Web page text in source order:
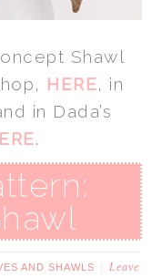
Shawl
HERE, in
in Dada’s
.
AND SHAWLS
Leave